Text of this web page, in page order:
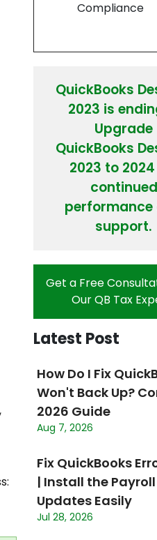
Compliance
QuickBooks
2023 is
Upgrade
QuickBooks
2023 to
continued
performance
support.
Get a Free
Our QB Tax
Latest Post
How Do I Fix
Won't Back Up?
2026 Guide
Aug 7, 2026
Fix QuickBooks
| Install the Payroll
Updates Easily
Jul 28, 2026